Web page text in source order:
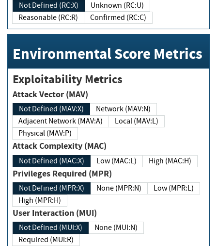
Not Defined (RC:X)
Unknown (RC:U)
Reasonable (RC:R)
Confirmed (RC:C)
Environmental Score Metrics
Exploitability Metrics
Attack Vector (MAV)
Not Defined (MAV:X)
Network (MAV:N)
Adjacent Network (MAV:A)
Local (MAV:L)
Physical (MAV:P)
Attack Complexity (MAC)
Not Defined (MAC:X) Low (MAC:L) High (MAC:H)
Privileges Required (MPR)
Not Defined (MPR:X) None (MPR:N)
Low (MPR:L)
High (MPR:H)
User Interaction (MUI)
Not Defined (MUI:X)
None (MUI:N)
Required (MUI:R)